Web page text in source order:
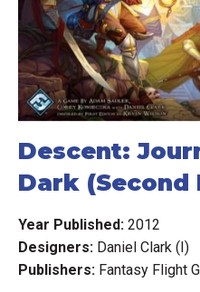
Descent:
Dark (Second
Year Published: 2012
Designers: Daniel Clark (I)
Publishers: Fantasy Flight